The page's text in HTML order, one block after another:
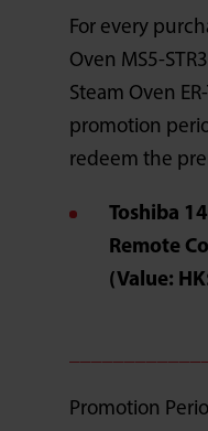
For every
Oven MS5-
Steam Oven
promotion
redeem the
Toshiba
Remote
(Value:
Promotion